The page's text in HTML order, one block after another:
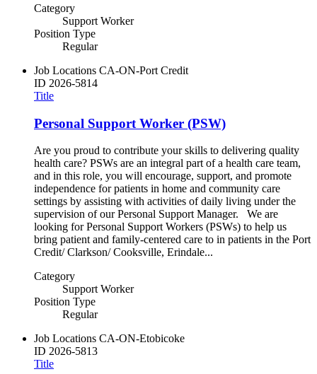
Category
Support Worker
Position Type
Regular
Job Locations CA-ON-Port Credit
ID 2026-5814
Title
Personal Support Worker (PSW)
Are you proud to contribute your skills to delivering quality
health care? PSWs are an integral part of a health care team,
and in this role, you will encourage, support, and promote
independence for patients in home and community care
settings by assisting with activities of daily living under the
supervision of our Personal Support Manager. We are
looking for Personal Support Workers (PSWs) to help us
bring patient and family-centered care to in patients in the Port
Credit/ Clarkson/ Cooksville, Erindale...
Category
Support Worker
Position Type
Regular
Job Locations CA-ON-Etobicoke
ID 2026-5813
Title